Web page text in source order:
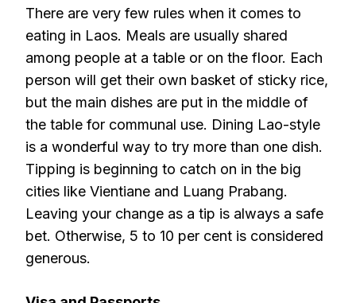
There are very few rules when it comes to
eating in Laos. Meals are usually shared
among people at a table or on the floor. Each
person will get their own basket of sticky rice,
but the main dishes are put in the middle of
the table for communal use. Dining Lao-style
is a wonderful way to try more than one dish.
Tipping is beginning to catch on in the big
cities like Vientiane and Luang Prabang.
Leaving your change as a tip is always a safe
bet. Otherwise, 5 to 10 per cent is considered
generous.